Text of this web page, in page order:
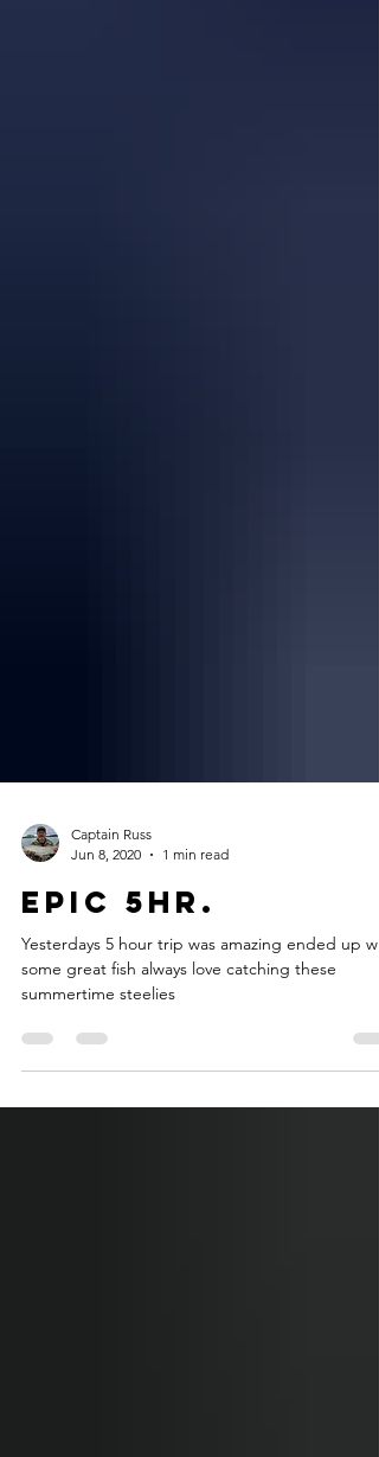
Captain Russ
Jun 8, 2020
1 min read
Epic 5hr.
Yesterdays 5 hour trip was amazing ended up
summertime steelies